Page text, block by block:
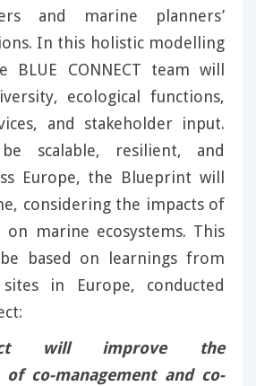
and marine planners’
In this holistic modelling
BLUE CONNECT team will
ecological functions,
and stakeholder input.
scalable, resilient, and
Europe, the Blueprint will
considering the impacts of
on marine ecosystems. This
based on learnings from
in Europe, conducted
will improve the
of co-management and co-